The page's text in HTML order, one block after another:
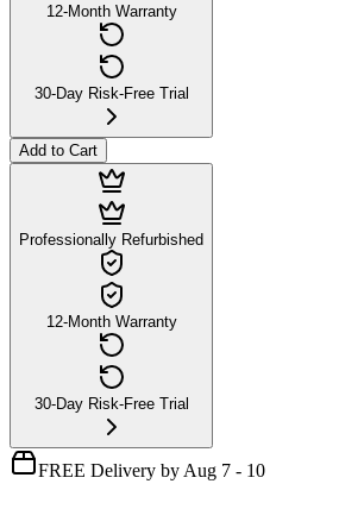
12-Month Warranty
30-Day Risk-Free Trial
Add to Cart
Professionally Refurbished
12-Month Warranty
30-Day Risk-Free Trial
FREE Delivery by Aug 7 - 10